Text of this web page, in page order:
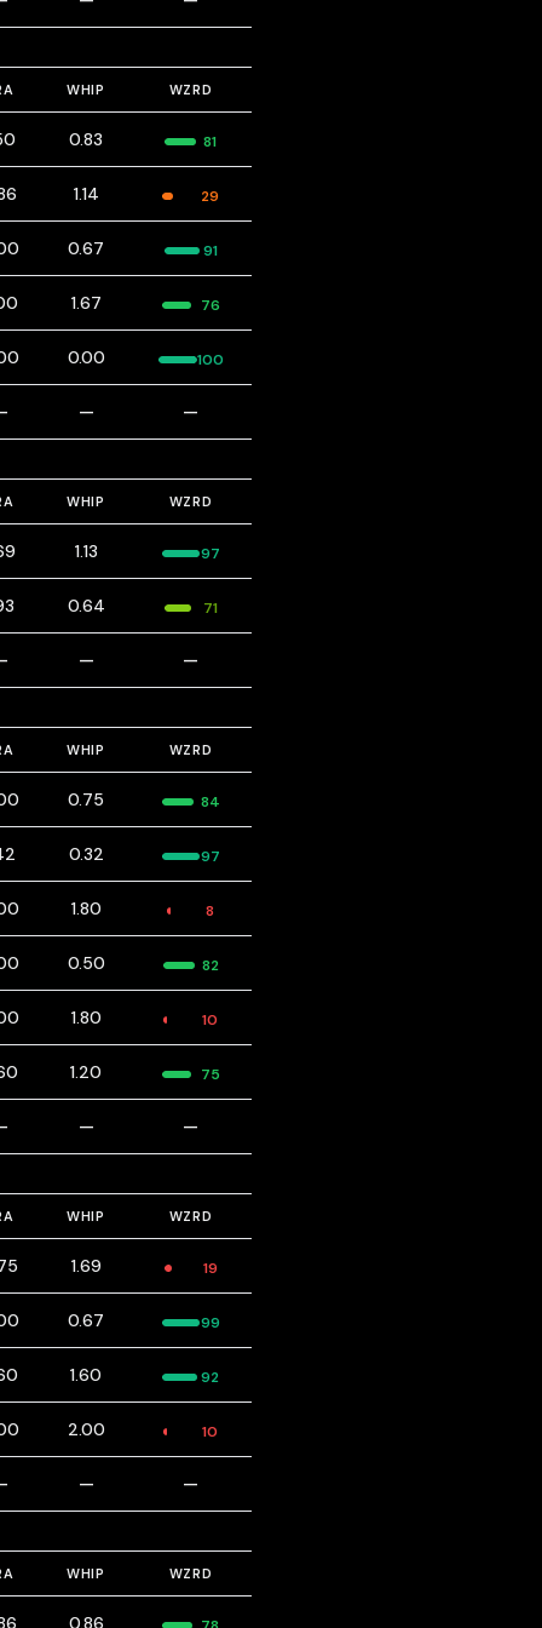
WHIP WZRD
0.83 81
1.14 29
0.67 91
1.67 76
0.00 100
— —
WHIP WZRD
1.13 97
0.64 71
— —
WHIP WZRD
0.75 84
0.32 97
1.80 8
0.50 82
1.80 10
1.20 75
— —
WHIP WZRD
1.69 19
0.67 99
1.60 92
2.00 10
— —
WHIP WZRD
0.86